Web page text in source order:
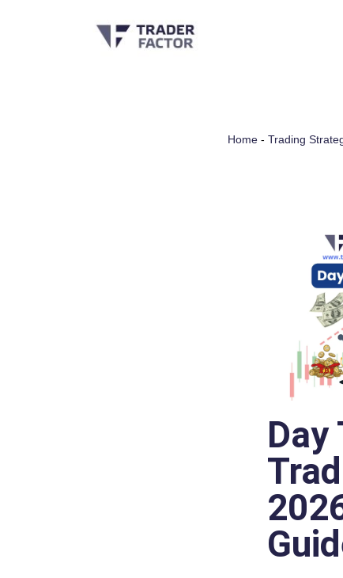
Home- Trading
Day